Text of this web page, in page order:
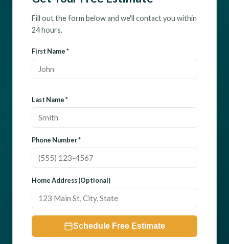
Fill out the form below and we'll contact you within
24 hours.
First Name *
Last Name *
Phone Number *
Home Address (Optional)
Schedule Free Estimate